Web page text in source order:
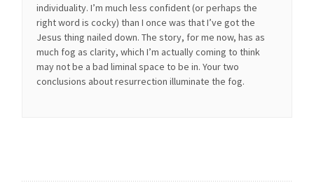
individuality. I’m much less confident (or perhaps the
right word is cocky) than I once was that I’ve got the
Jesus thing nailed down. The story, for me now, has as
much fog as clarity, which I’m actually coming to think
may not be a bad liminal space to be in. Your two
conclusions about resurrection illuminate the fog.